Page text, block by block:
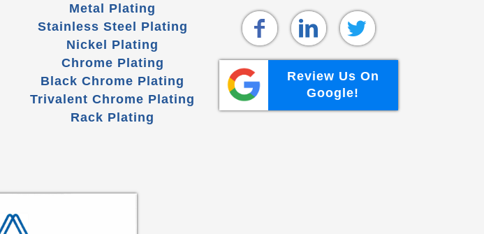
Metal Plating
Stainless Steel Plating
Nickel Plating
Chrome Plating
Black Chrome Plating
Trivalent Chrome Plating
Rack Plating
Review Us On
Google!